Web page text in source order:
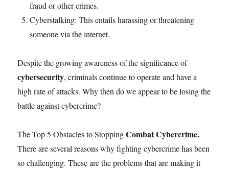
fraud or other crimes.
Cyberstalking: This entails harassing or threatening
someone via the internet.
Despite the growing awareness of the significance of
cybersecurity, criminals continue to operate and have a
high rate of attacks. Why then do we appear to be losing the
battle against cybercrime?
The Top 5 Obstacles to StoppingCombat Cybercrime.
There are several reasons why fighting cybercrime has been
so challenging. These are the problems that are making it